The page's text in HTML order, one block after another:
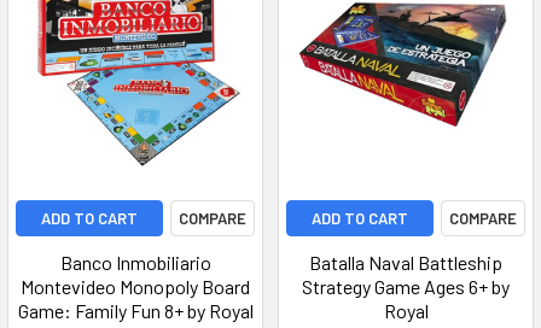
ADD TO CART COMPARE
Banco Inmobiliario
Montevideo Monopoly Board
Game: Family Fun 8+ by Royal
ADD TO CART COMPARE
Batalla Naval Battleship
Strategy Game Ages 6+ by
Royal